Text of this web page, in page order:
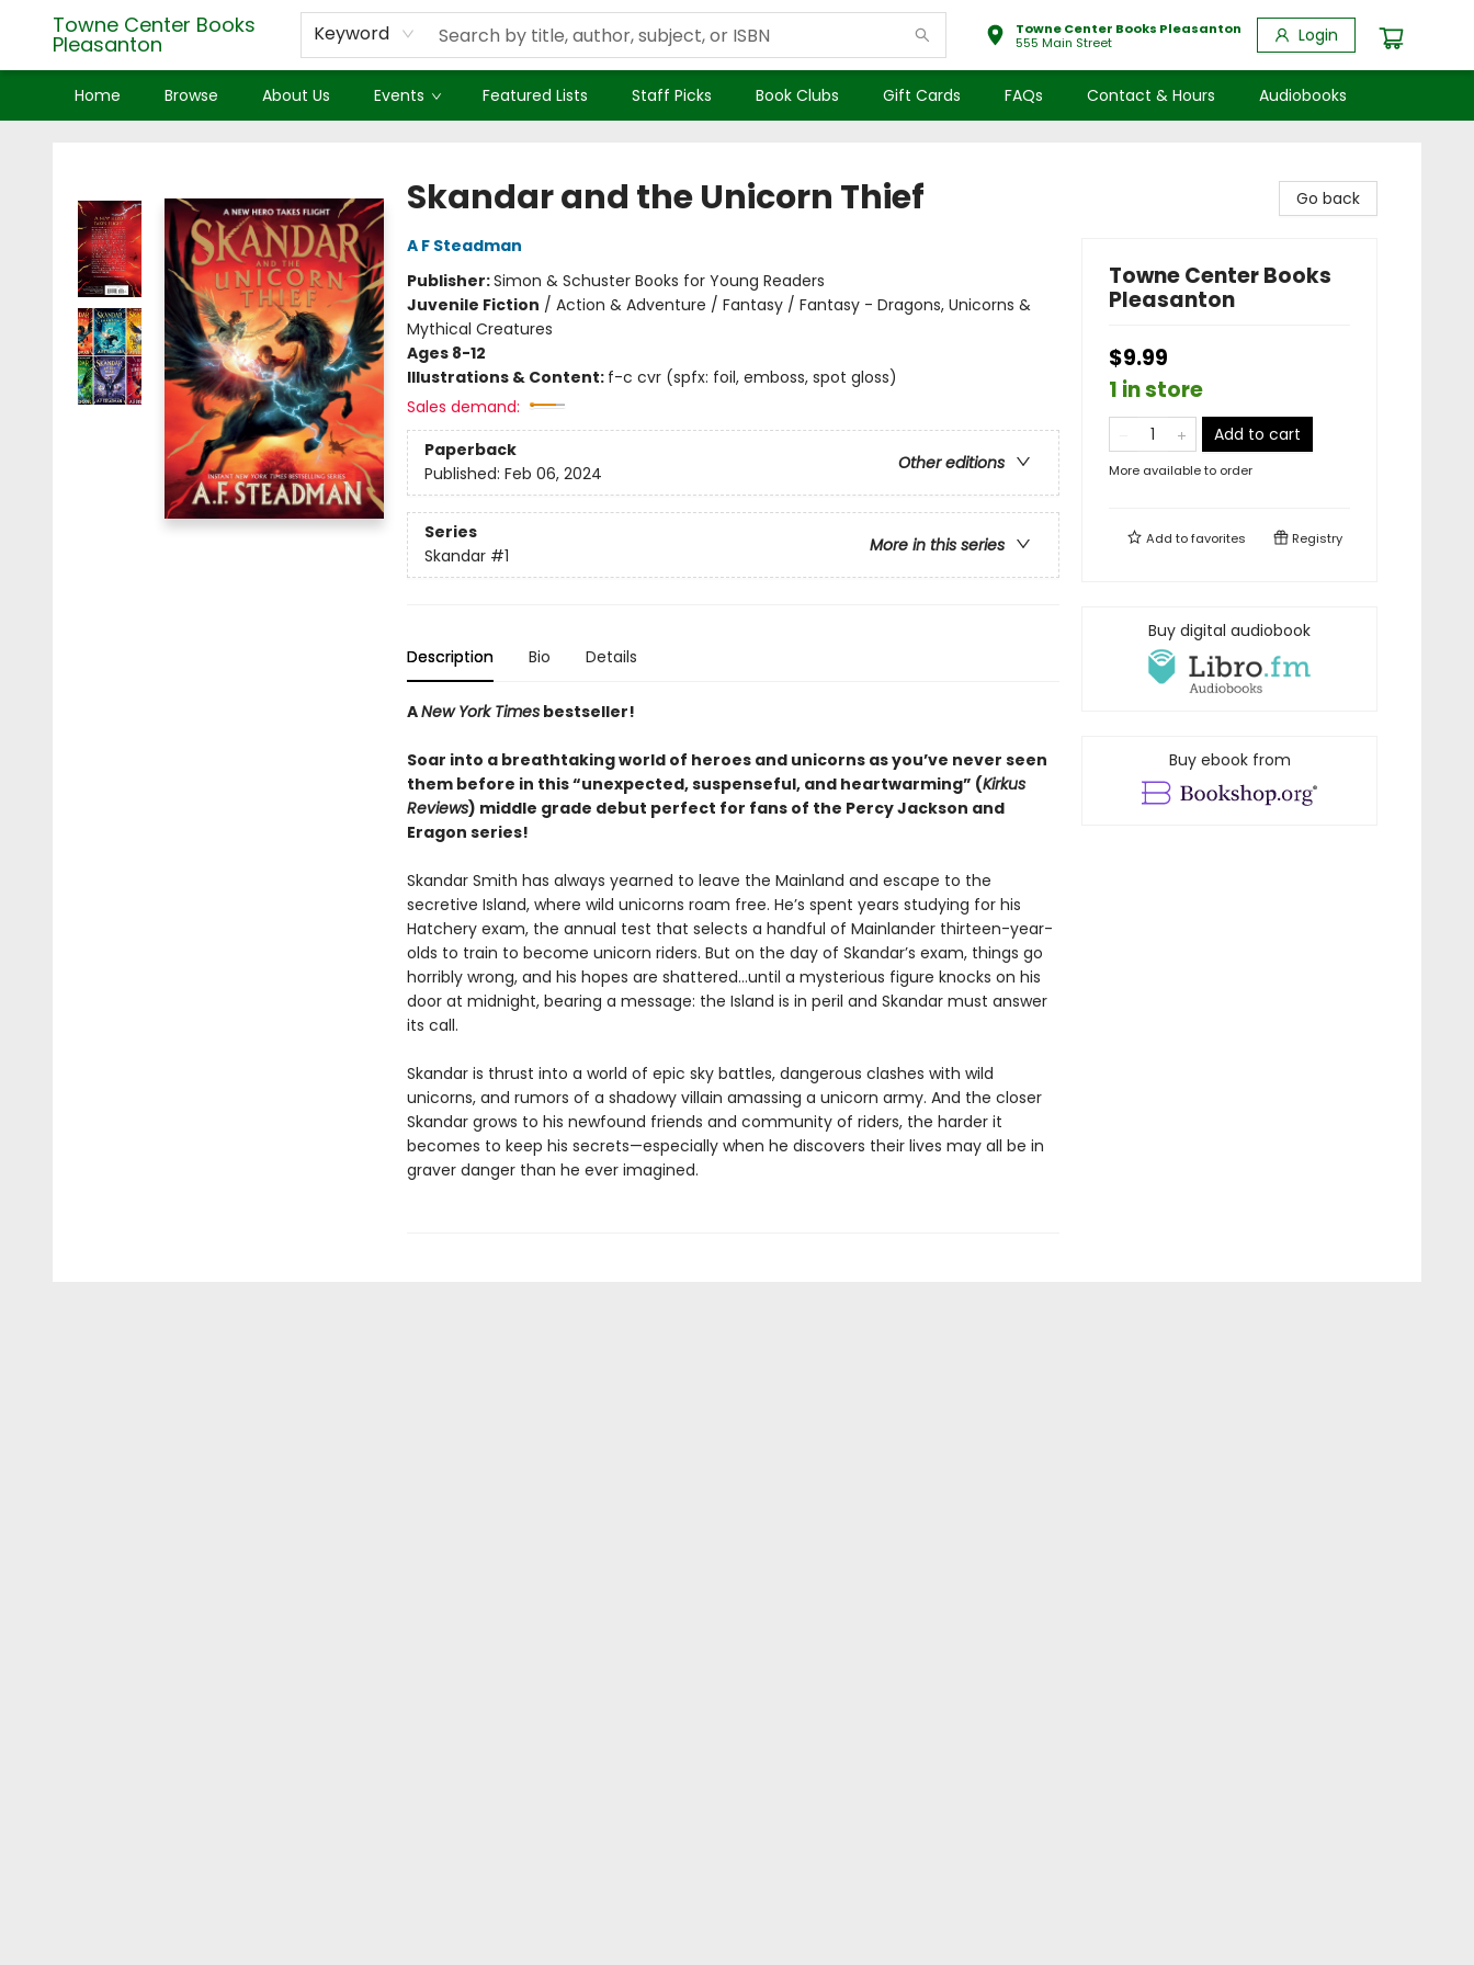
Towne Center Books
Pleasanton Keyword
Towne Center Books Pleasanton
555 Main Street
Login
Home Browse About Us Events Featured Lists Staff Picks Book Clubs Gift Cards FAQs Contact & Hours Audiobooks
Skandar and the Unicorn Thief
A F Steadman
Publisher:Simon & Schuster Books for Young Readers
Juvenile Fiction / Action & Adventure / Fantasy / Fantasy - Dragons, Unicorns &
Mythical Creatures
Ages 8-12
Illustrations & Content: f-c cvr (spfx: foil, emboss, spot gloss)
Sales demand:
Paperback
Other editions
Published: Feb 06, 2024
Series
More in this series
Skandar #1
Description Bio Details
ANew York Timesbestseller!
Soar into a breathtaking world of heroes and unicorns as you’ve never seen
them before in this “unexpected, suspenseful, and heartwarming” (Kirkus
Reviews) middle grade debut perfect for fans of the Percy Jackson and
Eragon series!
Skandar Smith has always yearned to leave the Mainland and escape to the
secretive Island, where wild unicorns roam free. He’s spent years studying for his
Hatchery exam, the annual test that selects a handful of Mainlander thirteen-year-
olds to train to become unicorn riders. But on the day of Skandar’s exam, things go
horribly wrong, and his hopes are shattered…until a mysterious figure knocks on his
door at midnight, bearing a message: the Island is in peril and Skandar must answer
its call.
Skandar is thrust into a world of epic sky battles, dangerous clashes with wild
unicorns, and rumors of a shadowy villain amassing a unicorn army. And the closer
Skandar grows to his newfound friends and community of riders, the harder it
becomes to keep his secrets—especially when he discovers their lives may all be in
graver danger than he ever imagined.
Go back
Towne Center Books
Pleasanton
$9.99
1 in store
Add to cart
More available to order
Add tofavorites Registry
Buy digital audiobook
Buy ebook from